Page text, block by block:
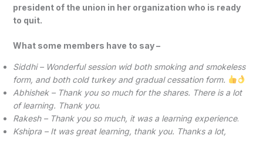
president of the union in her organization who is ready
to quit.
What some members have to say –
Siddhi – Wonderful session wid both smoking and smokeless
form, and both cold turkey and gradual cessation form.
Abhishek – Thank you so much for the shares. There is a lot
of learning. Thank you.
Rakesh – Thank you so much, it was a learning experience.
Kshipra – It was great learning, thank you. Thanks a lot,